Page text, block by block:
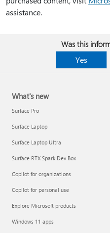
assistance.
Was this
Yes
What's new
Surface Pro
Surface Laptop
Surface Laptop Ultra
Surface RTX Spark Dev Box
Copilot for organizations
Copilot for personal use
Explore Microsoft products
Windows 11 apps